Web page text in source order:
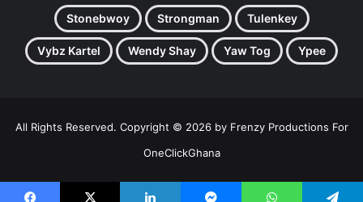
Stonebwoy Strongman Tulenkey
Vybz Kartel Wendy Shay Yaw Tog Ypee
All Rights Reserved. Copyright © 2026 by Frenzy Productions For
OneClickGhana